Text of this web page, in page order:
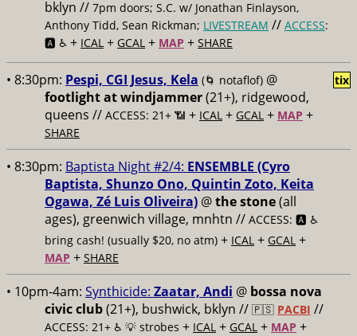
bklyn // 7pm doors; S.C. w/ Jonathan Finlayson,
Anthony Tidd, Sean Rickman; LIVESTREAM // ACCESS:
🅰️ ♿️ + ICAL + GCAL + MAP + SHARE
• 8:30pm: Pespi, CGI Jesus, Kela (🌀 notaflof) @
footlight at windjammer(21+), ridgewood,
queens // ACCESS: 21+ 📶 + ICAL + GCAL + MAP +
SHARE
tix
• 8:30pm: Baptista Night #2/4: ENSEMBLE (Cyro
Baptista, Shunzo Ono, Quintin Zoto, Keita
Ogawa, Zé Luis Oliveira) @the stone(all
ages), greenwich village, mnhtn // ACCESS: 🅰️ ♿️
bring cash! (usually $20, no atm) + ICAL + GCAL +
MAP + SHARE
• 10pm-4am: Synthicide: Zaatar, Andi @ bossa nova
civic club(21+), bushwick, bklyn // 🇵🇸 PACBI //
ACCESS: 21+ ♿️ 💡 strobes + ICAL + GCAL + MAP +